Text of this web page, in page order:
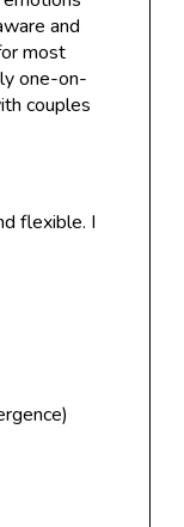
and
most
one-on-
couples
flexible. I